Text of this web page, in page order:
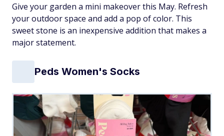
Give your garden a mini makeover this May. Refresh
your outdoor space and add a pop of color. This
sweet stone is an inexpensive addition that makes a
major statement.
Peds Women's Socks